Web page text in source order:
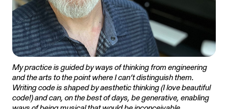
My practice is guided by ways of thinking from engineering
and the arts to the point where I can’t distinguish them.
Writing code is shaped by aesthetic thinking (I love beautiful
code!) and can, on the best of days, be generative, enabling